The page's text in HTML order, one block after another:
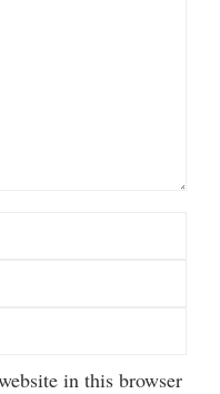
in this browser